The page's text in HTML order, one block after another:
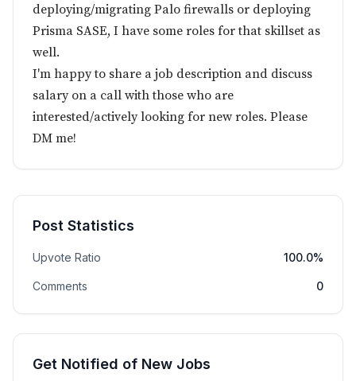
deploying/migrating Palo firewalls or deploying
Prisma SASE, I have some roles for that skillset as
well.
I'm happy to share a job description and discuss
salary on a call with those who are
interested/actively looking for new roles. Please
DM me!
Post Statistics
Upvote Ratio 100.0%
Comments 0
Get Notified of New Jobs